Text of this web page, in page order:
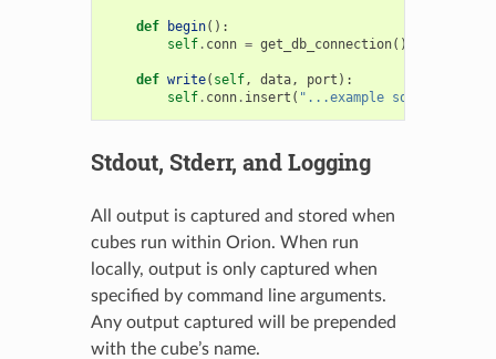
def begin():
self. conn = get_db_connection()
def write( self, data, port ):
self. conn. insert ( "...example sql here..."
Stdout, Stderr, and Logging
All output is captured and stored when
cubes run within Orion. When run
locally, output is only captured when
specified by command line arguments.
Any output captured will be prepended
with the cube’s name.